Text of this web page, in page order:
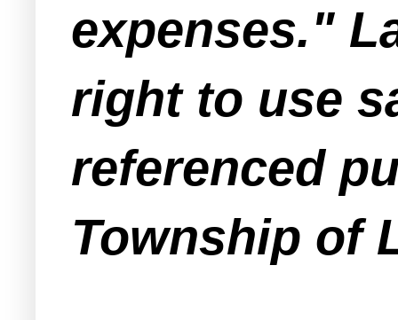
expenses."
right to use
referenced
Township of